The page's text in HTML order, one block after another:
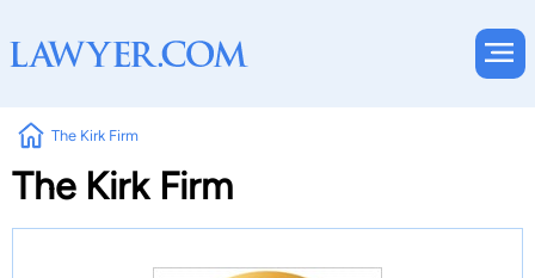
The Kirk Firm
The Kirk Firm